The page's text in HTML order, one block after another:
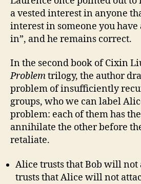
a vested interest in anyone
interest in someone you have
in”, and he remains correct.
In the second book of Cixin
Problemtrilogy, the author
problem of insufficiently
groups, who we can label
problem: each of them has
annihilate the other before
retaliate.
Alice trusts that Bob will not
trusts that Alice will not